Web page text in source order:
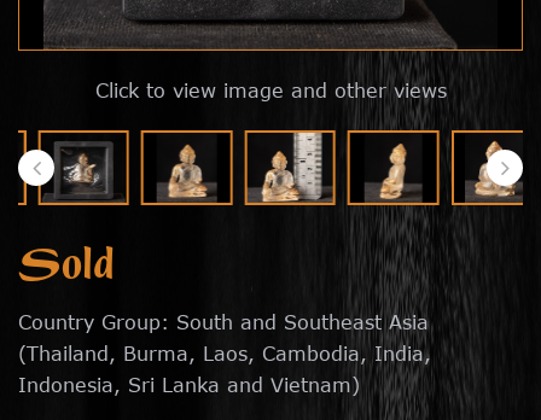
Click to view image and other views
Sold
Country Group: South and Southeast Asia
(Thailand, Burma, Laos, Cambodia, India,
Indonesia, Sri Lanka and Vietnam)